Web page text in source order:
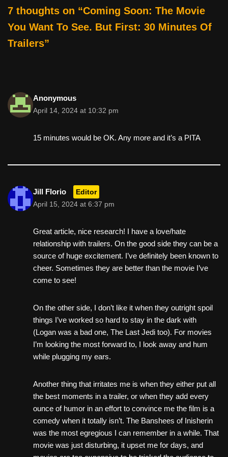
e
b
o
er e
st
di
t
e
7 thoughts on “Coming Soon: The Movie
You Want To See. But First: 30 Minutes Of
Trailers”
Anonymous
April 14, 2024 at 10:32 pm
15 minutes would be OK. Any more and it’s a PITA
Jill Florio Editor
April 15, 2024 at 6:37 pm
Great article, nice research! I have a love/hate
relationship with trailers. On the good side they can be a
source of huge excitement. I’ve definitely been known to
cheer. Sometimes they are better than the movie I’ve
come to see!
On the other side, I don’t like it when they outright spoil
things I’ve worked so hard to stay in the dark with
(Logan was a bad one, The Last Jedi too). For movies
I’m looking the most forward to, I look away and hum
while plugging my ears.
Another thing that irritates me is when they either put all
the best moments in a trailer, or when they add every
ounce of humor in an effort to convince me the film is a
comedy when it totally isn’t. The Banshees of Inisherin
was the most egregious I can remember in a while. That
movie was just disturbing, it upset me for days, and